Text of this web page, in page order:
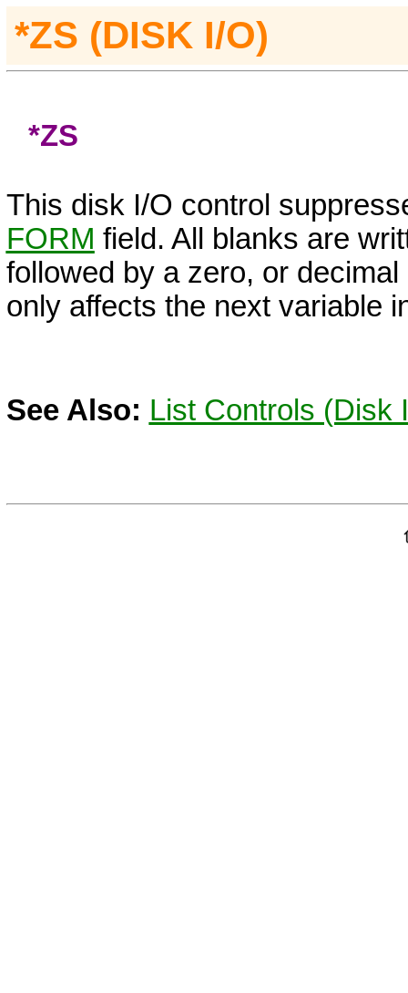
*ZS (DISK I/O)
*ZS
This disk I/O control
FORM field. All blanks are
followed by a zero, or
only affects the next variable
See Also: List Controls (Disk